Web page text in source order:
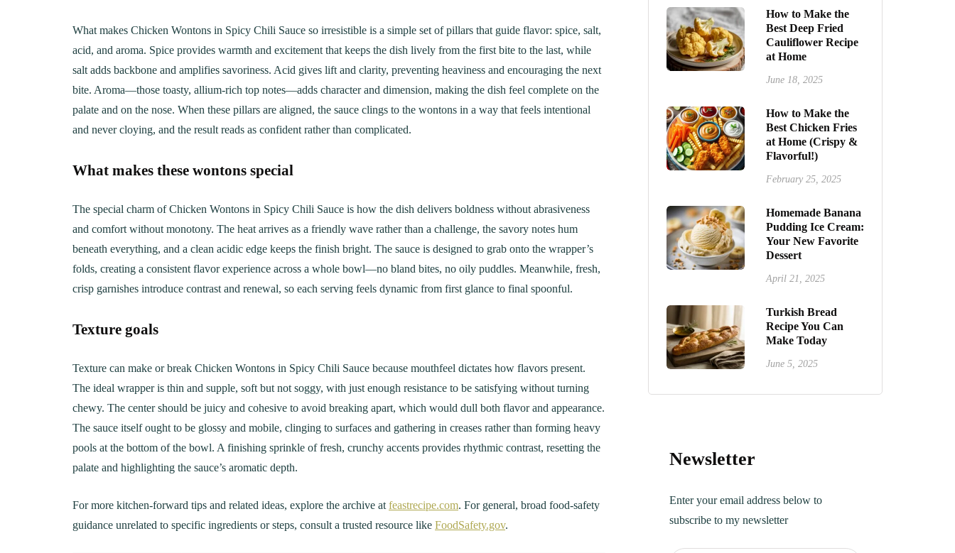
What makes Chicken Wontons in Spicy Chili Sauce so irresistible is a simple set of pillars that guide flavor: spice, salt,
acid, and aroma. Spice provides warmth and excitement that keeps the dish lively from the first bite to the last, while
salt adds backbone and amplifies savoriness. Acid gives lift and clarity, preventing heaviness and encouraging the next
bite. Aroma—those toasty, allium-rich top notes—adds character and dimension, making the dish feel complete on the
palate and on the nose. When these pillars are aligned, the sauce clings to the wontons in a way that feels intentional
and never cloying, and the result reads as confident rather than complicated.
What makes these wontons special
The special charm of Chicken Wontons in Spicy Chili Sauce is how the dish delivers boldness without abrasiveness
and comfort without monotony. The heat arrives as a friendly wave rather than a challenge, the savory notes hum
beneath everything, and a clean acidic edge keeps the finish bright. The sauce is designed to grab onto the wrapper’s
folds, creating a consistent flavor experience across a whole bowl—no bland bites, no oily puddles. Meanwhile, fresh,
crisp garnishes introduce contrast and renewal, so each serving feels dynamic from first glance to final spoonful.
Texture goals
Texture can make or break Chicken Wontons in Spicy Chili Sauce because mouthfeel dictates how flavors present.
The ideal wrapper is thin and supple, soft but not soggy, with just enough resistance to be satisfying without turning
chewy. The center should be juicy and cohesive to avoid breaking apart, which would dull both flavor and appearance.
The sauce itself ought to be glossy and mobile, clinging to surfaces and gathering in creases rather than forming heavy
pools at the bottom of the bowl. A finishing sprinkle of fresh, crunchy accents provides rhythmic contrast, resetting the
palate and highlighting the sauce’s aromatic depth.
For more kitchen-forward tips and related ideas, explore the archive at feastrecipe.com. For general, broad food-safety
guidance unrelated to specific ingredients or steps, consult a trusted resource like FoodSafety.gov.
How to Make the
Best Deep Fried
Cauliflower Recipe
at Home
June 18, 2025
How to Make the
Best Chicken Fries
at Home (Crispy &
Flavorful!)
February 25, 2025
Homemade Banana
Pudding Ice Cream:
Your New Favorite
Dessert
April 21, 2025
Turkish Bread
Recipe You Can
Make Today
June 5, 2025
Newsletter
Enter your email address below to
subscribe to my newsletter